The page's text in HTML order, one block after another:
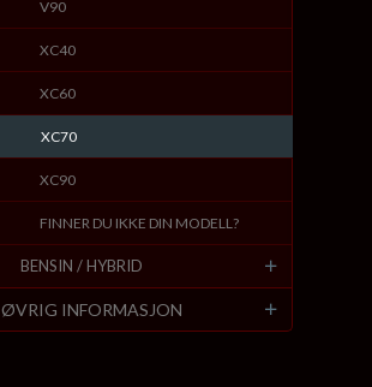
V90
XC40
XC60
XC70
XC90
FINNER DU IKKE DIN MODELL?
BENSIN / HYBRID
ØVRIG INFORMASJON